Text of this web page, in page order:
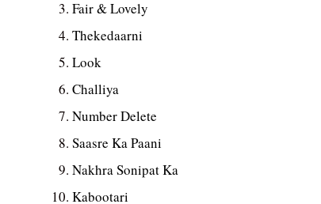
Fair & Lovely
Thekedaarni
Look
Challiya
Number Delete
Saasre Ka Paani
Nakhra Sonipat Ka
Kabootari